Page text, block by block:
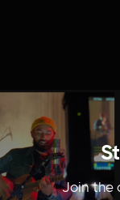
Join the